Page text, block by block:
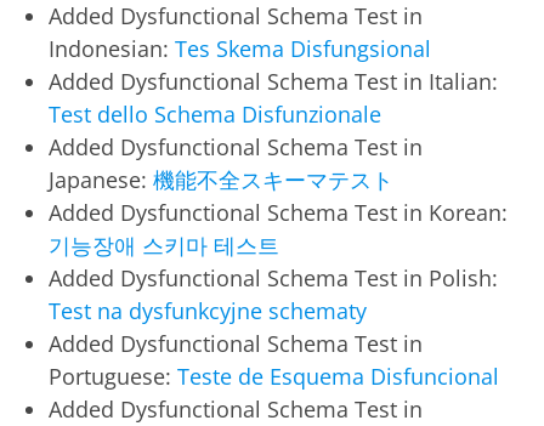
Added Dysfunctional Schema Test in
Indonesian: Tes Skema Disfungsional
Added Dysfunctional Schema Test in Italian:
Test dello Schema Disfunzionale
Added Dysfunctional Schema Test in
Japanese: 機能不全スキーマテスト
Added Dysfunctional Schema Test in Korean:
기능장애 스키마 테스트
Added Dysfunctional Schema Test in Polish:
Test na dysfunkcyjne schematy
Added Dysfunctional Schema Test in
Portuguese: Teste de Esquema Disfuncional
Added Dysfunctional Schema Test in